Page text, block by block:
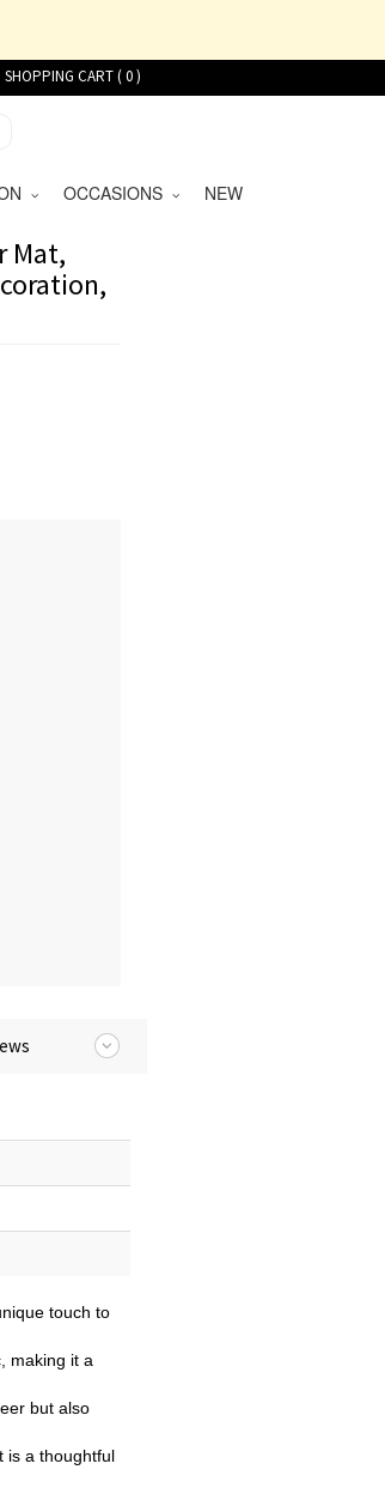
SHOPPING CART (0)
OCCASIONS NEW
Mat,
touch to
making it a
but also
is a thoughtful